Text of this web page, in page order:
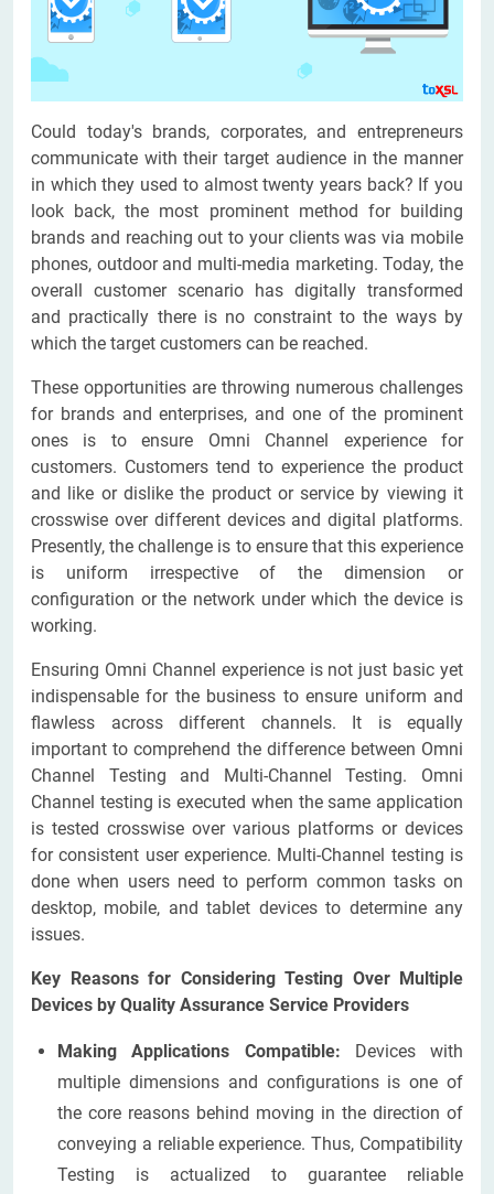
Could today's brands, corporates, and entrepreneurs
communicate with their target audience in the manner
in which they used to almost twenty years back? If you
look back, the most prominent method for building
brands and reaching out to your clients was via mobile
phones, outdoor and multi-media marketing. Today, the
overall customer scenario has digitally transformed
and practically there is no constraint to the ways by
which the target customers can be reached.
These opportunities are throwing numerous challenges
for brands and enterprises, and one of the prominent
ones is to ensure Omni Channel experience for
customers. Customers tend to experience the product
and like or dislike the product or service by viewing it
crosswise over different devices and digital platforms.
Presently, the challenge is to ensure that this experience
is uniform irrespective of the dimension or
configuration or the network under which the device is
working.
Ensuring Omni Channel experience is not just basic yet
indispensable for the business to ensure uniform and
flawless across different channels. It is equally
important to comprehend the difference between Omni
Channel Testing and Multi-Channel Testing. Omni
Channel testing is executed when the same application
is tested crosswise over various platforms or devices
for consistent user experience. Multi-Channel testing is
done when users need to perform common tasks on
desktop, mobile, and tablet devices to determine any
issues.
Key Reasons for Considering Testing Over Multiple
Devices by Quality Assurance Service Providers
Making Applications Compatible: Devices with
multiple dimensions and configurations is one of
the core reasons behind moving in the direction of
conveying a reliable experience. Thus, Compatibility
Testing is actualized to guarantee reliable